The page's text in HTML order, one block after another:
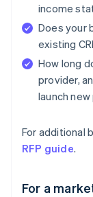
income
Does your
existing
How long
provider,
launch
For additional
RFP guide.
For a